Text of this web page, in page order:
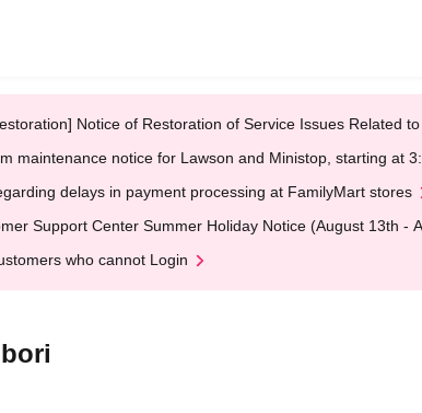
Notice of Restoration of Service Issues Related
maintenance notice for Lawson and Ministop, starting at
delays in payment processing at FamilyMart stores
Support Center Summer Holiday Notice (August 13th -
who cannot Login